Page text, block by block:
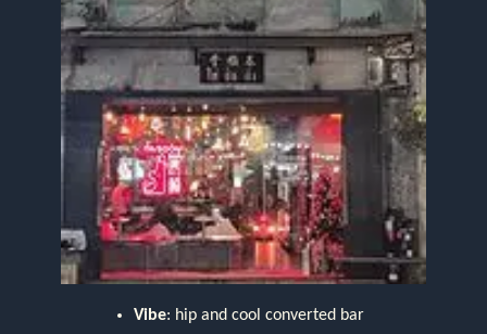
Vibe: hip and cool converted bar